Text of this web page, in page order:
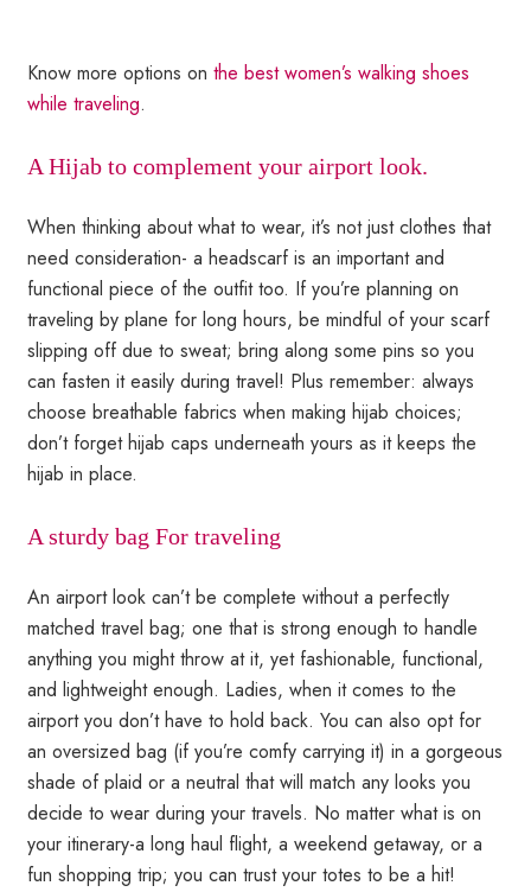
Know more options onthe best women’s walking shoes
while traveling.
A Hijab to complement your airport look.
When thinking about what to wear, it’s not just clothes that
need consideration- a headscarf is an important and
functional piece of the outfit too. If you’re planning on
traveling by plane for long hours, be mindful of your scarf
slipping off due to sweat; bring along some pins so you
can fasten it easily during travel! Plus remember: always
choose breathable fabrics when making hijab choices;
don’t forget hijab caps underneath yours as it keeps the
hijab in place.
A sturdy bag For traveling
An airport look can’t be complete without a perfectly
matched travel bag; one that is strong enough to handle
anything you might throw at it, yet fashionable, functional,
and lightweight enough. Ladies, when it comes to the
airport you don’t have to hold back. You can also opt for
an oversized bag (if you’re comfy carrying it) in a gorgeous
shade of plaid or a neutral that will match any looks you
decide to wear during your travels. No matter what is on
your itinerary-a long haul flight, a weekend getaway, or a
fun shopping trip; you can trust your totes to be a hit!